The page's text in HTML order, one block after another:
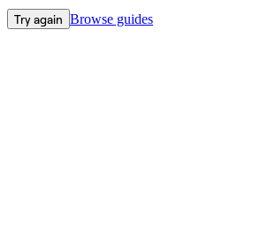
Try again Browse guides